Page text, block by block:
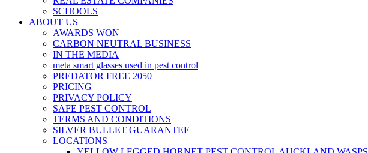
SCHOOLS
ABOUT US
AWARDS WON
CARBON NEUTRAL BUSINESS
IN THE MEDIA
meta smart glasses used in pest control
PREDATOR FREE 2050
PRICING
PRIVACY POLICY
SAFE PEST CONTROL
TERMS AND CONDITIONS
SILVER BULLET GUARANTEE
LOCATIONS